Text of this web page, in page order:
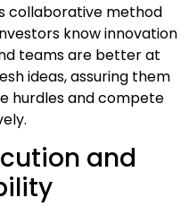
collaborative method
know innovation
teams are better at
ideas, assuring them
hurdles and compete
and